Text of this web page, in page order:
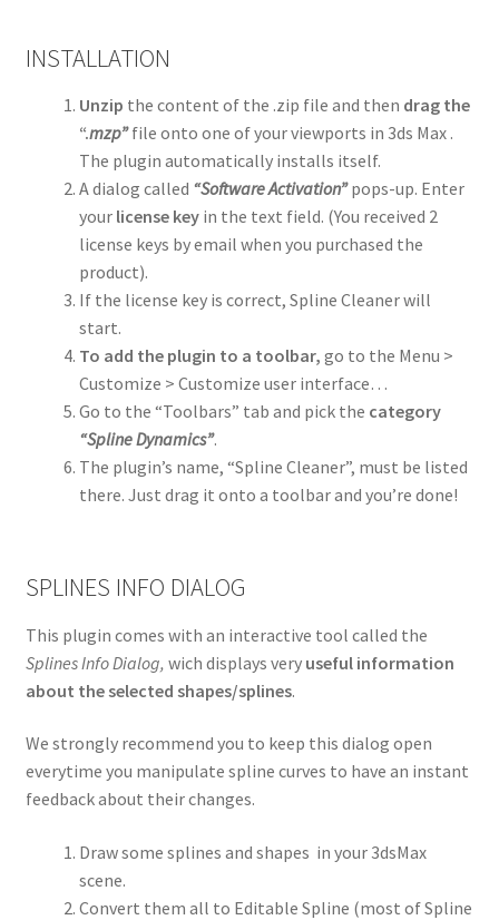
INSTALLATION
Unzip the content of the .zip file and then drag the
“.mzp”file onto one of your viewports in 3ds Max .
The plugin automatically installs itself.
A dialog called “Software Activation”pops-up. Enter
your license keyin the text field. (You received 2
license keys by email when you purchased the
product).
If the license key is correct, Spline Cleaner will
start.
To add the plugin to a toolbar, go to the Menu >
Customize > Customize user interface…
Go to the “Toolbars” tab and pick the category
“Spline Dynamics”.
The plugin’s name, “Spline Cleaner”, must be listed
there. Just drag it onto a toolbar and you’re done!
SPLINES INFO DIALOG
This plugin comes with an interactive tool called the
Splines Info Dialog, wich displays very useful information
about the selected shapes/splines.
We strongly recommend you to keep this dialog open
everytime you manipulate spline curves to have an instant
feedback about their changes.
Draw some splines and shapes in your 3dsMax
scene.
Convert them all to Editable Spline (most of Spline